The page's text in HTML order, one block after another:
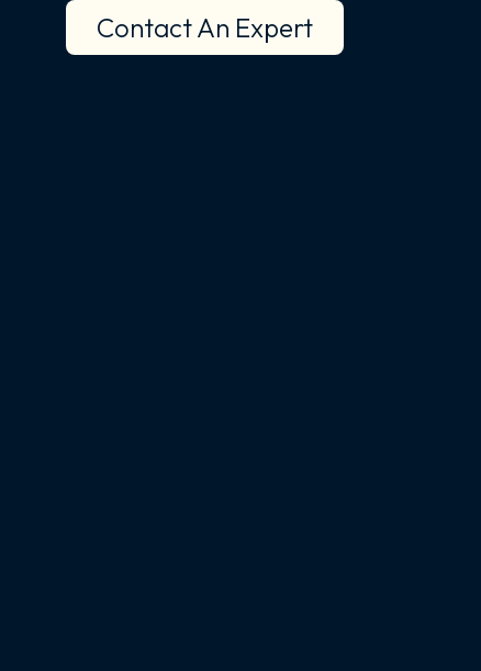
Contact An Expert